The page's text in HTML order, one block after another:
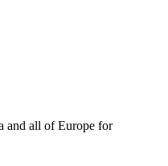
and all of Europe for